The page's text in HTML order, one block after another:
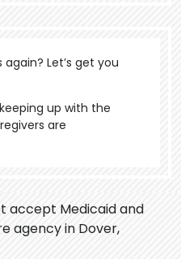
Let’s get you
up with the
are
accept Medicaid and
agency in Dover,